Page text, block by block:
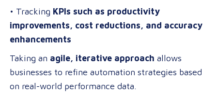
• Tracking KPIs such as productivity
improvements, cost reductions, and accuracy
enhancements
Taking an agile, iterative approach allows
businesses to refine automation strategies based
on real-world performance data.